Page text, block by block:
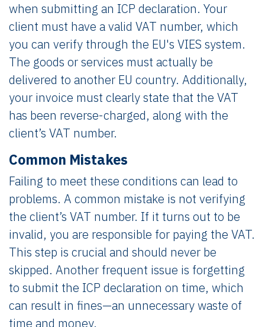
when submitting an ICP declaration. Your
client must have a valid VAT number, which
you can verify through the EU's VIES system.
The goods or services must actually be
delivered to another EU country. Additionally,
your invoice must clearly state that the VAT
has been reverse-charged, along with the
client’s VAT number.
Common Mistakes
Failing to meet these conditions can lead to
problems. A common mistake is not verifying
the client’s VAT number. If it turns out to be
invalid, you are responsible for paying the VAT.
This step is crucial and should never be
skipped. Another frequent issue is forgetting
to submit the ICP declaration on time, which
can result in fines—an unnecessary waste of
time and money.